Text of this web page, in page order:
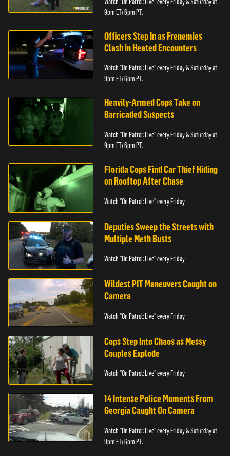
9pm ET/ 6pm PT.
Officers Step In as Frenemies
Clash in Heated Encounters
Watch “On Patrol: Live” every Friday & Saturday at
9pm ET/ 6pm PT.
Heavily-Armed Cops Take on
Barricaded Suspects
Watch “On Patrol: Live” every Friday & Saturday at
9pm ET/ 6pm PT.
Florida Cops Find Car Thief Hiding
on Rooftop After Chase
Watch "On Patrol: Live" every Friday
Deputies Sweep the Streets with
Multiple Meth Busts
Watch "On Patrol: Live" every Friday
Wildest PIT Maneuvers Caught on
Camera
Watch "On Patrol: Live" every Friday
Cops Step Into Chaos as Messy
Couples Explode
Watch "On Patrol: Live" every Friday
14 Intense Police Moments From
Georgia Caught On Camera
Watch “On Patrol: Live” every Friday & Saturday at
9pm ET/ 6pm PT.